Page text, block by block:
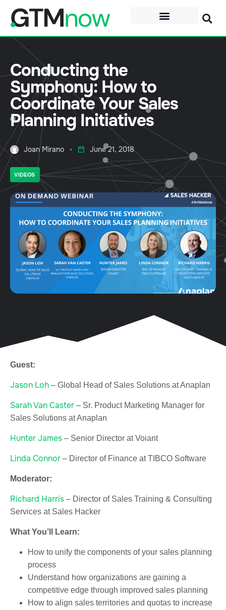
Conducting the
Symphony: How to
Coordinate Your Sales
Planning Initiatives
Joan Mirano June 21, 2018
VIDEOS
Guest:
Jason Loh – Global Head of Sales Solutions at Anaplan
Sarah Van Caster – Sr. Product Marketing Manager for
Sales Solutions at Anaplan
Hunter James – Senior Director at Voiant
Linda Connor – Director of Finance at TIBCO Software
Moderator:
Richard Harris – Director of Sales Training & Consulting
Services at Sales Hacker
What You’ll Learn:
How to unify the components of your sales planning
process
Understand how organizations are gaining a
competitive edge through improved sales planning
How to align sales territories and quotas to increase